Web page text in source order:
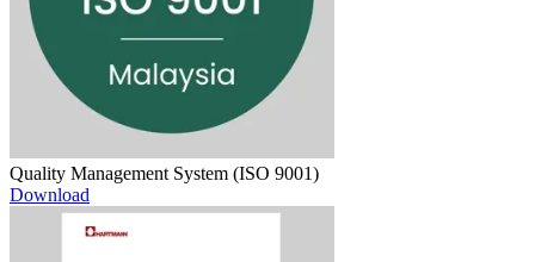
Quality Management System (ISO 9001)
Download